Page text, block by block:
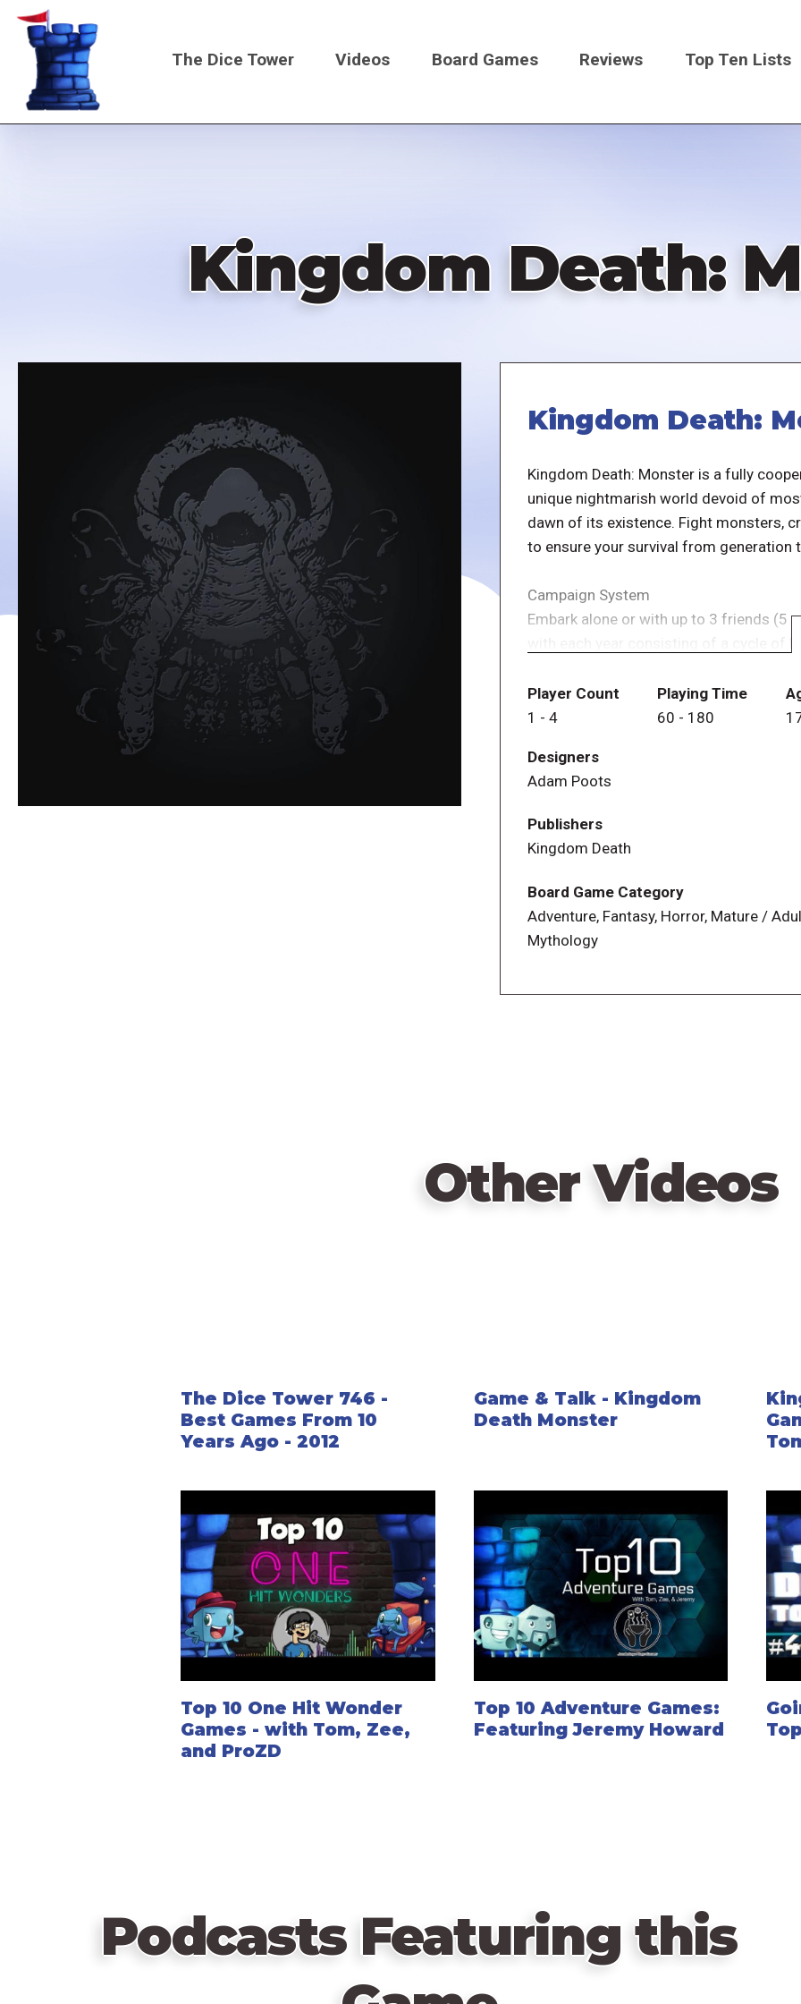
Skip
content
Main
The Dice Tower Videos Board Games Reviews Top Ten Lists
Kingdom Death:
Kingdom Death:
Kingdom Death: Monster is a fully
unique nightmarish world devoid of
dawn of its existence. Fight monsters,
to ensure your survival from generation
Campaign System
Embark alone or with up to 3 friends (5
with each year consisting of a cycle of
resources to build buildings, research
strategy for survival. During the hunt,
the monster you're pursuing, you'll
party is going to survive. If your party
Monster AI System
Each of the 7 monsters included are
levels of difficulty (except for the final
encounter, even with the same
40+ Story Events plus over 100 hunt
Events detail important evolutions in
Player Count
1 - 4
Playing Time
60 - 180
Designers
Adam Poots
Publishers
Kingdom Death
Board Game Category
Adventure, Fantasy, Horror, Mature /
Mythology
Other Videos
The Dice Tower 746 -
Best Games From 10
Years Ago - 2012
Game & Talk - Kingdom
Death Monster
Top 10 One Hit Wonder
Games - with Tom, Zee,
and ProZD
Top 10 Adventure Games:
Featuring Jeremy Howard
Podcasts Featuring this